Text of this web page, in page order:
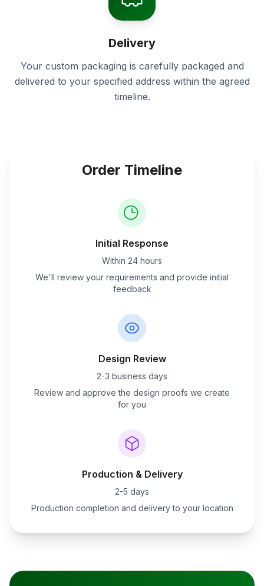
Delivery
Your custom packaging is carefully packaged and
delivered to your specified address within the agreed
timeline.
Order Timeline
Initial Response
Within 24 hours
We'll review your requirements and provide initial
feedback
Design Review
2-3 business days
Review and approve the design proofs we create
for you
Production & Delivery
2-5 days
Production completion and delivery to your location